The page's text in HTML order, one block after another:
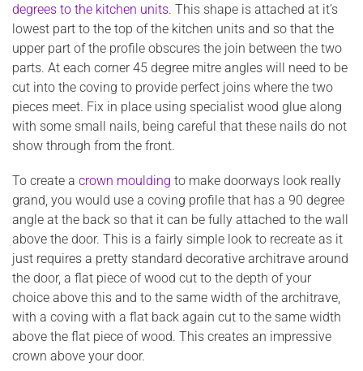
degrees to the kitchen units. This shape is attached at it’s
lowest part to the top of the kitchen units and so that the
upper part of the profile obscures the join between the two
parts. At each corner 45 degree mitre angles will need to be
cut into the coving to provide perfect joins where the two
pieces meet. Fix in place using specialist wood glue along
with some small nails, being careful that these nails do not
show through from the front.
To create a crown moulding to make doorways look really
grand, you would use a coving profile that has a 90 degree
angle at the back so that it can be fully attached to the wall
above the door. This is a fairly simple look to recreate as it
just requires a pretty standard decorative architrave around
the door, a flat piece of wood cut to the depth of your
choice above this and to the same width of the architrave,
with a coving with a flat back again cut to the same width
above the flat piece of wood. This creates an impressive
crown above your door.